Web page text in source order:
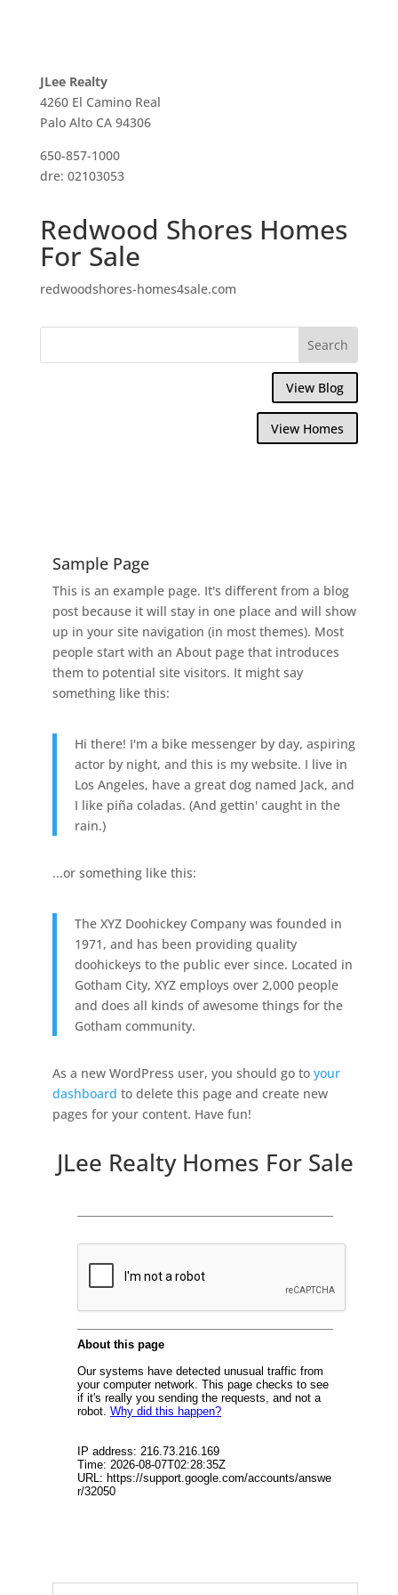
JLee Realty
4260 El Camino Real
Palo Alto CA 94306
650-857-1000
dre: 02103053
Redwood Shores Homes
For Sale
redwoodshores-homes4sale.com
View Blog
View Homes
Sample Page
This is an example page. It's different from a blog
post because it will stay in one place and will show
up in your site navigation (in most themes). Most
people start with an About page that introduces
them to potential site visitors. It might say
something like this:
Hi there! I'm a bike messenger by day, aspiring
actor by night, and this is my website. I live in
Los Angeles, have a great dog named Jack, and
I like piña coladas. (And gettin' caught in the
rain.)
...or something like this:
The XYZ Doohickey Company was founded in
1971, and has been providing quality
doohickeys to the public ever since. Located in
Gotham City, XYZ employs over 2,000 people
and does all kinds of awesome things for the
Gotham community.
As a new WordPress user, you should go to your
dashboard to delete this page and create new
pages for your content. Have fun!
JLee Realty Homes For Sale